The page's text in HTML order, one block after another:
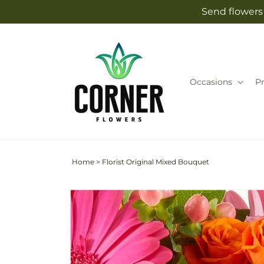
Send
Occasions
Home > Florist Original Mixed Bouquet
Image
2
now
available
in
Skip to
product
information